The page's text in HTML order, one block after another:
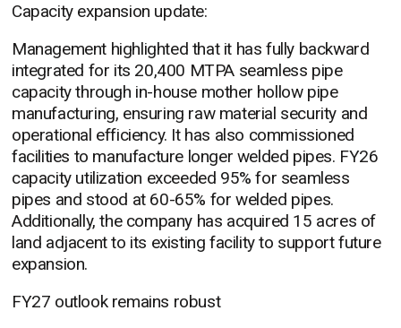
Capacity expansion update:
Management highlighted that it has fully backward
integrated for its 20,400 MTPA seamless pipe
capacity through in-house mother hollow pipe
manufacturing, ensuring raw material security and
operational efficiency. It has also commissioned
facilities to manufacture longer welded pipes. FY26
capacity utilization exceeded 95% for seamless
pipes and stood at 60-65% for welded pipes.
Additionally, the company has acquired 15 acres of
land adjacent to its existing facility to support future
expansion.
FY27 outlook remains robust